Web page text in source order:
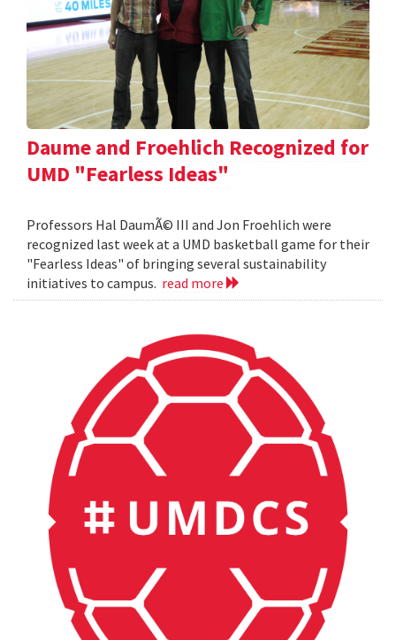
Daume and Froehlich Recognized for
UMD "Fearless Ideas"
Professors Hal DaumÃ© III and Jon Froehlich were
recognized last week at a UMD basketball game for their
"Fearless Ideas" of bringing several sustainability
initiatives to campus. read more